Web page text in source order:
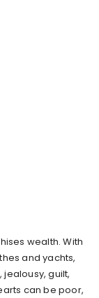
wealth. With
and yachts,
guilt,
can be poor,